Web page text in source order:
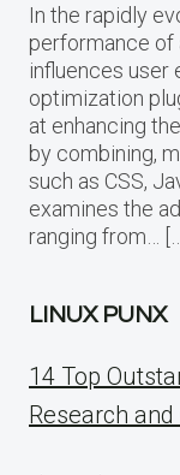
In the rapidly
performance
influences user
optimization
at enhancing
by combining,
such as CSS,
examines the
ranging from…
LINUX PUNX
14 Top
Research